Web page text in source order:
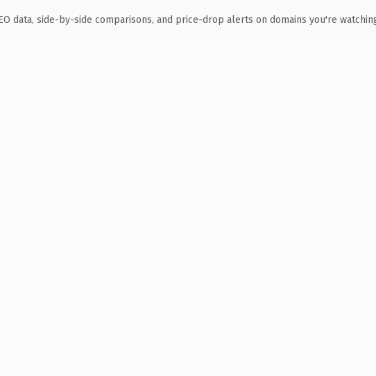
data, side-by-side comparisons, and price-drop alerts on domains you're